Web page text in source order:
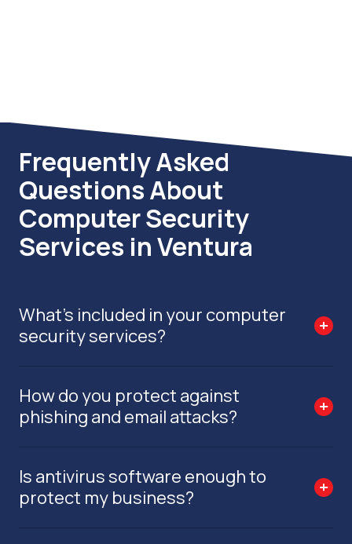
Frequently Asked
Questions About
Computer Security
Services in Ventura
What’s included in your computer
security services?
How do you protect against
phishing and email attacks?
Is antivirus software enough to
protect my business?